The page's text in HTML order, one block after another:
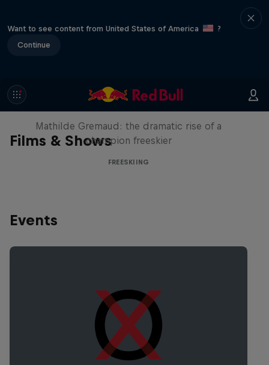
Want to see content from United States of America
?
Continue
Films & Shows
She Who Flies
Mathilde Gremaud: the dramatic rise of a
champion freeskier
FREESKIING
Events